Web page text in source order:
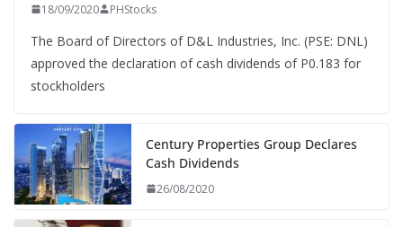
18/09/2020 PHStocks
The Board of Directors of D&L Industries, Inc. (PSE: DNL)
approved the declaration of cash dividends of P0.183 for
stockholders
Century Properties Group Declares
Cash Dividends
26/08/2020